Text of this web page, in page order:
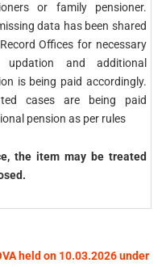
or family pensioner.
data has been shared
Offices for necessary
updation and additional
is being paid accordingly.
cases are being paid
pension as per rules
the item may be treated
held on 10.03.2026 under